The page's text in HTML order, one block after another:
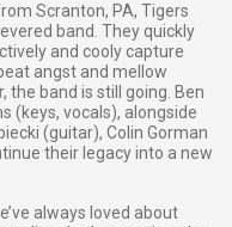
Scranton, PA, Tigers
band. They quickly
and cooly capture
angst and mellow
the band is still going. Ben
(keys, vocals), alongside
(guitar), Colin Gorman
their legacy into a new
always loved about